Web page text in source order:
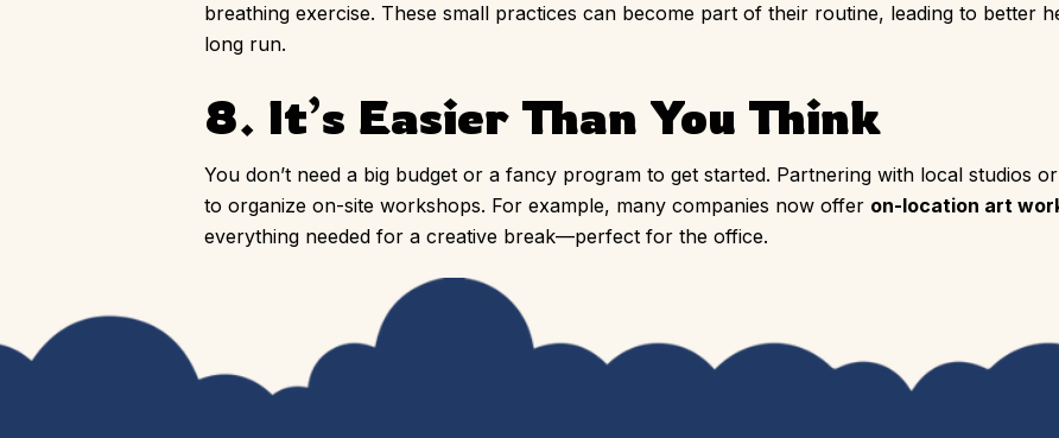
breathing exercise. These small practices can become part of their routine, leading to better
long run.
8. It’s Easier Than You Think
You don’t need a big budget or a fancy program to get started. Partnering with local studios
to organize on-site workshops. For example, many companies now offer on-location art
everything needed for a creative break—perfect for the office.